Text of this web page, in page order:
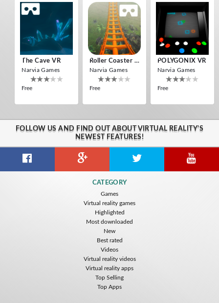
The Cave VR
Narvia Games
Free
Roller Coaster VR
Narvia Games
Free
POLYGONIX VR
Narvia Games
Free
FOLLOW US AND FIND OUT ABOUT VIRTUAL REALITY'S
NEWEST FEATURES!
CATEGORY
Games
Virtual reality games
Highlighted
Most downloaded
New
Best rated
Videos
Virtual reality videos
Virtual reality apps
Top Selling
Top Apps